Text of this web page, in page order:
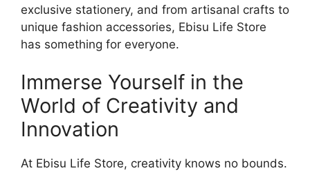
exclusive stationery, and from artisanal crafts to
unique fashion accessories, Ebisu Life Store
has something for everyone.
Immerse Yourself in the
World of Creativity and
Innovation
At Ebisu Life Store, creativity knows no bounds.